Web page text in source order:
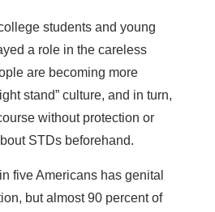
students and young
a role in the careless
are becoming more
stand” culture, and in turn,
without protection or
STDs beforehand.
five Americans has genital
but almost 90 percent of